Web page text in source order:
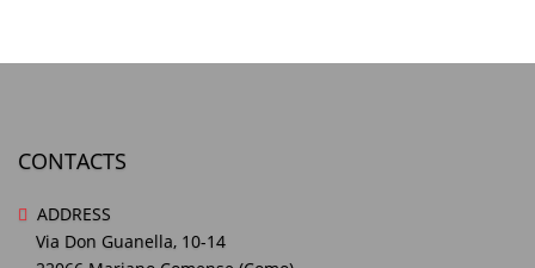
CONTACTS
ADDRESS
Via Don Guanella, 10-14